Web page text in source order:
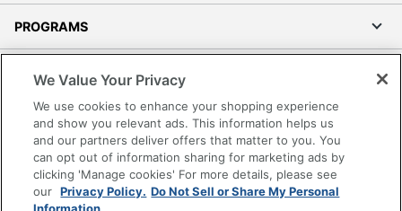
PROGRAMS
Accessibility
Office Depot Tracking Tools
Grand & Toy Canada
Manage Cookies
We Value Your Privacy
We use cookies to enhance your shopping experience
and show you relevant ads. This information helps us
and our partners deliver offers that matter to you. You
can opt out of information sharing for marketing ads by
clicking 'Manage cookies' For more details, please see
our Privacy Policy. Do Not Sell or Share My Personal